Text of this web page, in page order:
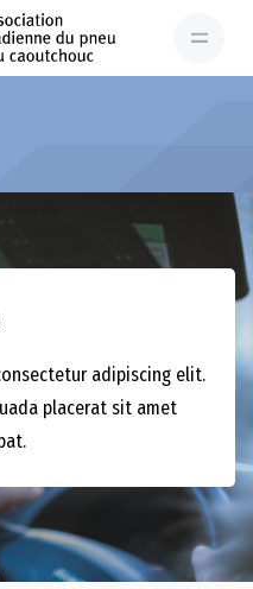
adipiscing elit.
placerat sit amet